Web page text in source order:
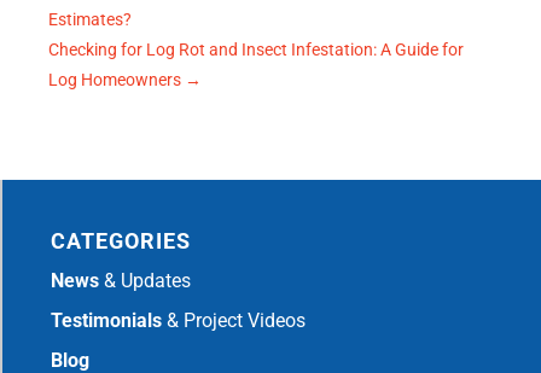
Estimates?
Checking for Log Rot and Insect Infestation: A Guide for
Log Homeowners →
CATEGORIES
News & Updates
Testimonials & Project Videos
Blog